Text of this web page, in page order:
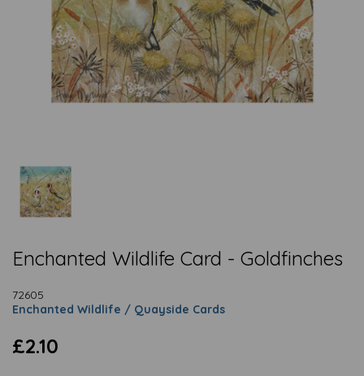
Enchanted Wildlife Card - Goldfinches
72605
Enchanted Wildlife / Quayside Cards
£2.10